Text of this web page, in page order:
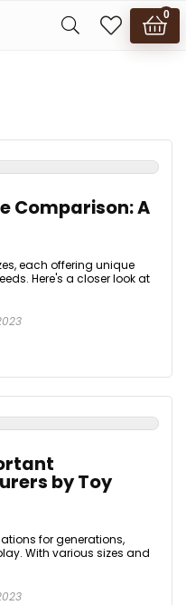
0
Comparison: A
each offering unique
Here's a closer look at
by Toy
for generations,
With various sizes and